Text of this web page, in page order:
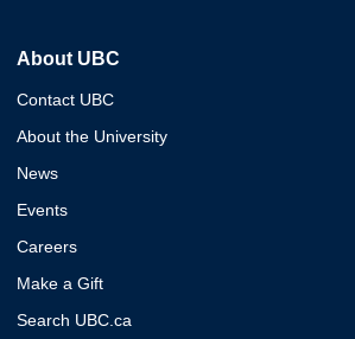
About UBC
Contact UBC
About the University
News
Events
Careers
Make a Gift
Search UBC.ca